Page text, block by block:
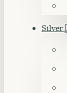
Silver